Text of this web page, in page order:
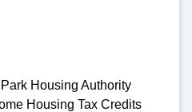
Housing Authority
Housing Tax Credits